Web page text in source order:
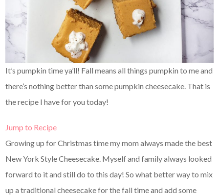
It’s pumpkin time ya’ll! Fall means all things pumpkin to me and
there’s nothing better than some pumpkin cheesecake. That is
the recipe I have for you today!
Jump to Recipe
Growing up for Christmas time my mom always made the best
New York Style Cheesecake. Myself and family always looked
forward to it and still do to this day! So what better way to mix
up a traditional cheesecake for the fall time and add some